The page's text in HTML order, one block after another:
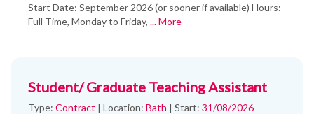
Start Date: September 2026 (or sooner if available) Hours:
Full Time, Monday to Friday, ... More
Student/ Graduate Teaching Assistant
Type: Contract | Location: Bath | Start: 31/08/2026